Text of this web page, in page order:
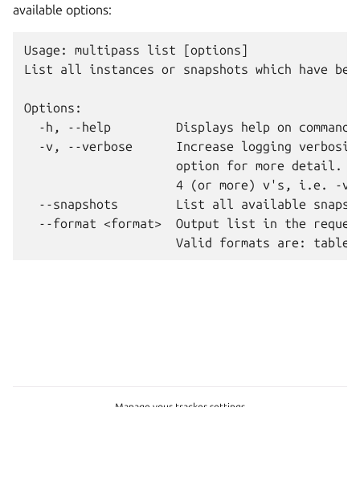
available options:
Usage: multipass list [options]
List all instances or snapshots which have
Options:
-h, --help         Displays help on
-v, --verbose      Increase logging
option for more detail.
4 (or more) v's, i.e. -
--snapshots        List all available
--format <format>  Output list in the
Manage your tracker settings